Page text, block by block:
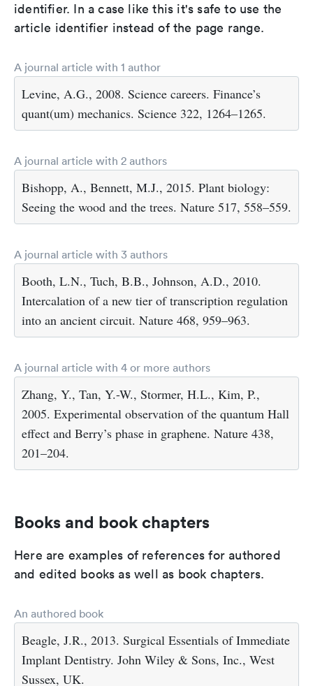
identifier. In a case like this it's safe to use the
article identifier instead of the page range.
A journal article with 1 author
Levine, A.G., 2008. Science careers. Finance’s
quant(um) mechanics. Science 322, 1264–1265.
A journal article with 2 authors
Bishopp, A., Bennett, M.J., 2015. Plant biology:
Seeing the wood and the trees. Nature 517, 558–559.
A journal article with 3 authors
Booth, L.N., Tuch, B.B., Johnson, A.D., 2010.
Intercalation of a new tier of transcription regulation
into an ancient circuit. Nature 468, 959–963.
A journal article with 4 or more authors
Zhang, Y., Tan, Y.-W., Stormer, H.L., Kim, P.,
2005. Experimental observation of the quantum Hall
effect and Berry’s phase in graphene. Nature 438,
201–204.
Books and book chapters
Here are examples of references for authored
and edited books as well as book chapters.
An authored book
Beagle, J.R., 2013. Surgical Essentials of Immediate
Implant Dentistry. John Wiley & Sons, Inc., West
Sussex, UK.